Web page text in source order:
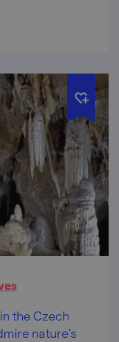
the Czech
nature’s